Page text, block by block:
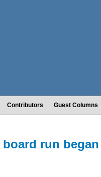
Contributors Guest Columns
run